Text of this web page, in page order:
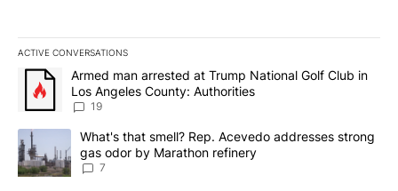
ACTIVE CONVERSATIONS
The following is a list of the most commented articles in the last
A trending article titled "Armed man arrested at Trump National
Armed man arrested at Trump National Golf Club in
Los Angeles County: Authorities
19
A trending article titled "What's that smell? Rep. Acevedo
What's that smell? Rep. Acevedo addresses strong
gas odor by Marathon refinery
7